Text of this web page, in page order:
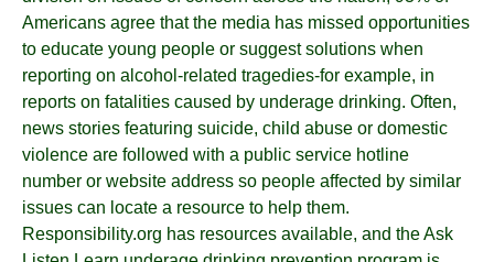
Americans agree that the media has missed opportunities
to educate young people or suggest solutions when
reporting on alcohol-related tragedies-for example, in
reports on fatalities caused by underage drinking. Often,
news stories featuring suicide, child abuse or domestic
violence are followed with a public service hotline
number or website address so people affected by similar
issues can locate a resource to help them.
Responsibility.org has resources available, and the Ask